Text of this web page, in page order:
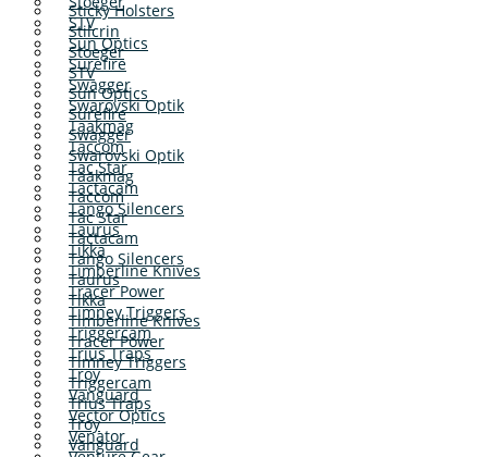
STV
Sun Optics
Surefire
Swagger
Swarovski Optik
Taakmag
Taccom
Tac Star
Tactacam
Tango Silencers
Taurus
Tikka
Timberline Knives
Tracer Power
Timney Triggers
Triggercam
Trius Traps
Troy
Vanguard
Vector Optics
Venator
Sticky Holsters
Stilcrin
Stoeger
STV
Sun Optics
Surefire
Swagger
Swarovski Optik
Taakmag
Taccom
Tac Star
Tactacam
Tango Silencers
Taurus
Tikka
Timberline Knives
Tracer Power
Timney Triggers
Triggercam
Trius Traps
Troy
Vanguard